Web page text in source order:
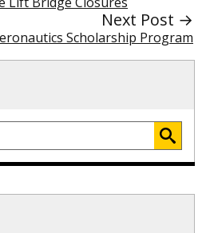
Next Post →
Scholarship Program